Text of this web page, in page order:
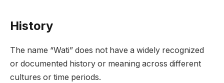
History
The name “Wati” does not have a widely recognized
or documented history or meaning across different
cultures or time periods.